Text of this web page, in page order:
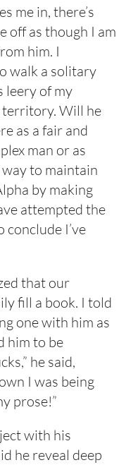
me in, there’s
off as though I am
him. I
walk a solitary
leery of my
Will he
as a fair and
man or as
to maintain
by making
attempted the
conclude I’ve
that our
fill a book. I told
one with him as
him to be
he said,
I was being
prose!”
with his
he reveal deep